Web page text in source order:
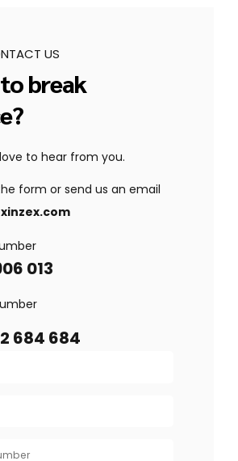
US
break
to hear from you.
form or send us an email
013
684 684